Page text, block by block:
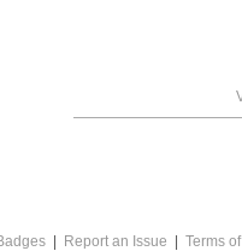
| Report an Issue Terms